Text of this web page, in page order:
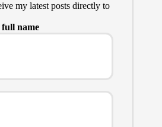
my latest posts directly to
name